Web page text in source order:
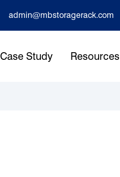
admin@mbstoragerack.com
Case Study Resources